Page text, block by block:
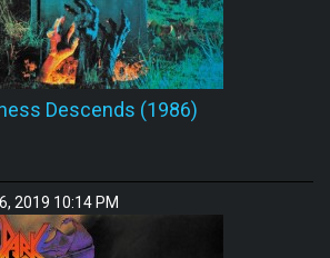
Descends (1986)
2019 10:14 PM